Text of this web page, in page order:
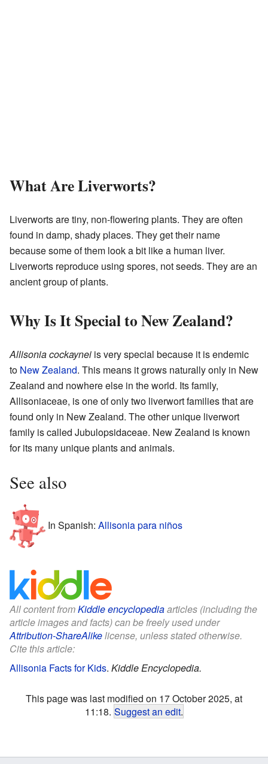
What Are Liverworts?
Liverworts are tiny, non-flowering plants. They are often
found in damp, shady places. They get their name
because some of them look a bit like a human liver.
Liverworts reproduce using spores, not seeds. They are an
ancient group of plants.
Why Is It Special to New Zealand?
Allisonia cockaynei is very special because it is endemic
to New Zealand. This means it grows naturally only in New
Zealand and nowhere else in the world. Its family,
Allisoniaceae, is one of only two liverwort families that are
found only in New Zealand. The other unique liverwort
family is called Jubulopsidaceae. New Zealand is known
for its many unique plants and animals.
See also
In Spanish: Allisonia para niños
All content fromKiddle encyclopediaarticles (including the
article images and facts) can be freely used under
Attribution-ShareAlikelicense, unless stated otherwise.
Cite this article:
Allisonia Facts for Kids. Kiddle Encyclopedia.
This page was last modified on 17 October 2025, at
11:18. Suggest an edit.